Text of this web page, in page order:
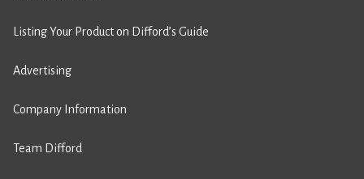
Listing Your Product on Difford’s Guide
Advertising
Company Information
Team Difford